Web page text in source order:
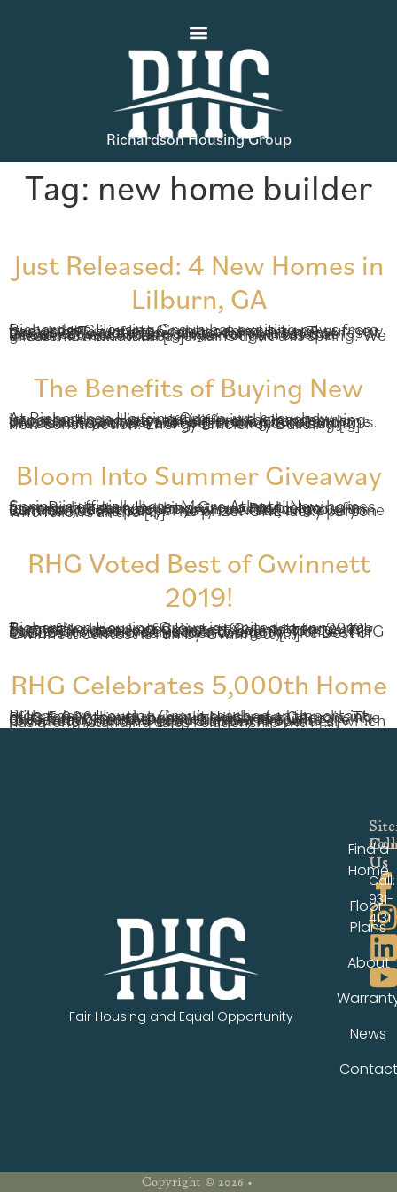
Richardson Housing Group
Tag: new home builder
Just Released: 4 New Homes in
Lilburn, GA
Richardson Housing Group has exciting news from two great Gwinnett County communities: Four new homes have just been released and are now available! Two of these are townhomes at Townes at Greenleaf and two are single-family homes at Vernon Street. Housing inventory across the greater Gwinnett area remains tight this spring. We know these beautiful […]
The Benefits of Buying New
At Richardson Housing Group, we know how important good information is in the homebuying process. It can mean the difference between an investment that pays off big in the future, and one that leaves you with a never-ending list of projects. We also know there are great benefits to buying new construction. Energy Efficiency Building […]
Bloom Into Summer Giveaway
Spring is officially here, Metro Atlanta! New homes from Richardson Housing Group are blooming in communities across the area, and we’ve got a fun contest to help one lucky winner Bloom Into Summer, too! It’s super easy to enter, and everyone is invited to the party. The prize? ONE lucky person who follows all the […]
RHG Voted Best of Gwinnett
2019!
Richardson Housing Group is excited to announce that we’ve been voted Best of Gwinnett for 2019! Tens of thousands of Gwinnett County consumers cast their votes each year to decide which businesses deserve this award, and they chose RHG as BEST in the Home Builder category. The Best of Gwinnett contest is run by Gwinnett […]
RHG Celebrates 5,000th Home
Richardson Housing Group reached an important milestone recently, when it celebrated the closing of its 5,000th new home in Northeast Georgia. The RHG family joined together with a special presentation to the new homeowners, who are today enjoying their beautiful new home in Gwinnett County. Peggy Slappey Properties, which has a long-standing sales relationship with […]
Fair Housing and Equal Opportunity
Find a
Home
Floor
Plans
About
News
Contact
Us
Us
931-
4131
Copyright © 2026 •